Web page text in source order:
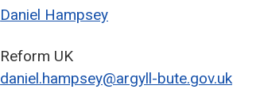
Daniel Hampsey
Reform UK
daniel.hampsey@argyll-bute.gov.uk